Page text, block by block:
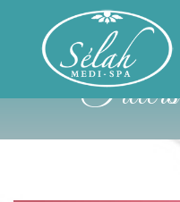
Can You
Fillers